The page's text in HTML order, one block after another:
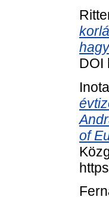
DOI
of